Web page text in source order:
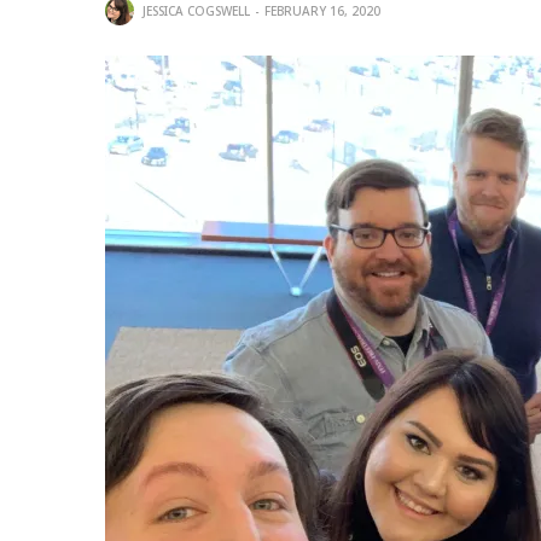
JESSICA COGSWELL FEBRUARY 16, 2020